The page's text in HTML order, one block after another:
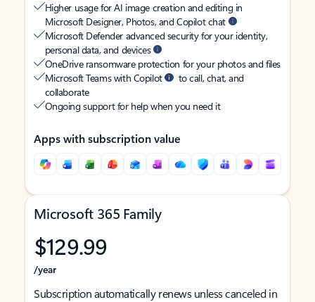
Higher usage for AI image creation and editing in
Microsoft Designer, Photos, and Copilot chat
Microsoft Defender advanced security for your identity,
personal data, and devices
OneDrive ransomware protection for your photos and files
Microsoft Teams with Copilot
to call, chat, and
collaborate
Ongoing support for help when you need it
Apps with subscription value
Microsoft 365 Family
$129.99
/year
Subscription automatically renews unless canceled in